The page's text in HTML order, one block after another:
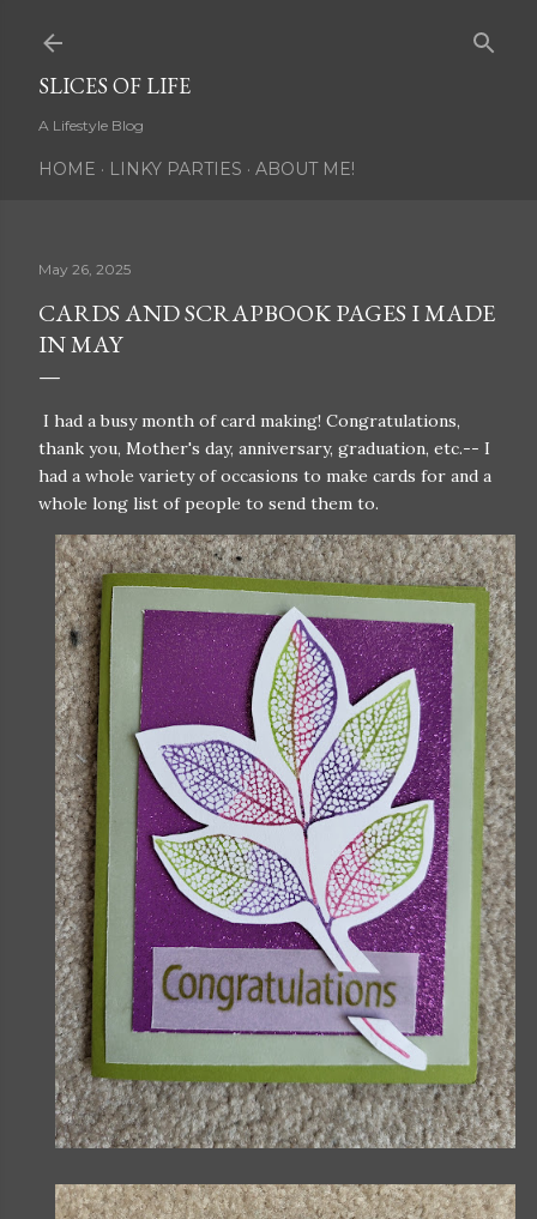
SLICES OF LIFE
A Lifestyle Blog
HOME LINKY PARTIES ABOUT ME!
May 26, 2025
CARDS AND SCRAPBOOK PAGES I MADE
IN MAY
I had a busy month of card making! Congratulations,
thank you, Mother's day, anniversary, graduation, etc.-- I
had a whole variety of occasions to make cards for and a
whole long list of people to send them to.